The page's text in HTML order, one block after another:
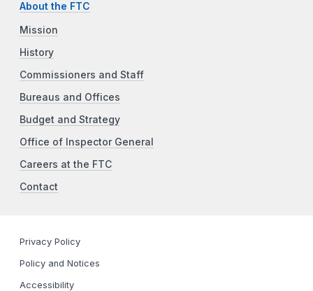
About the FTC
Mission
History
Commissioners and Staff
Bureaus and Offices
Budget and Strategy
Office of Inspector General
Careers at the FTC
Contact
Privacy Policy
Policy and Notices
Accessibility